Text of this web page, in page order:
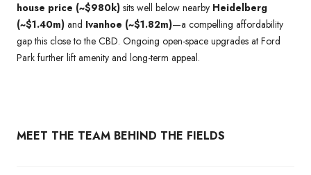
house price (~$980k) sits well below nearby Heidelberg
(~$1.40m) and Ivanhoe (~$1.82m)—a compelling affordability
gap this close to the CBD. Ongoing open-space upgrades at Ford
Park further lift amenity and long-term appeal.
MEET THE TEAM BEHIND THE FIELDS